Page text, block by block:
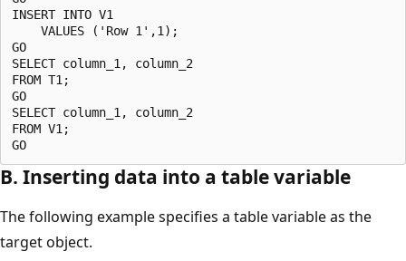
INSERT INTO V1
    VALUES ('Row 1',1);
GO
SELECT column_1, column_2
FROM T1;
GO
SELECT column_1, column_2
FROM V1;
B. Inserting data into a table variable
The following example specifies a table variable as the
target object.